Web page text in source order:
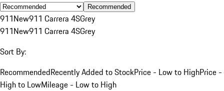
Recommended
911New911 Carrera 4SGrey
911New911 Carrera 4SGrey
Sort By:
RecommendedRecently Added to StockPrice - Low to HighPrice -
High to LowMileage - Low to High